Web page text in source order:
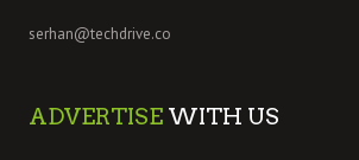
serhan@techdrive.co
ADVERTISE WITH US